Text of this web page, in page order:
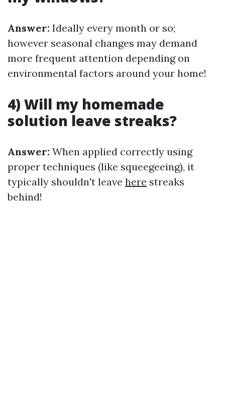
Answer: Ideally every month or so;
however seasonal changes may demand
more frequent attention depending on
environmental factors around your home!
4) Will my homemade
solution leave streaks?
Answer: When applied correctly using
proper techniques (like squeegeeing), it
typically shouldn't leave here streaks
behind!